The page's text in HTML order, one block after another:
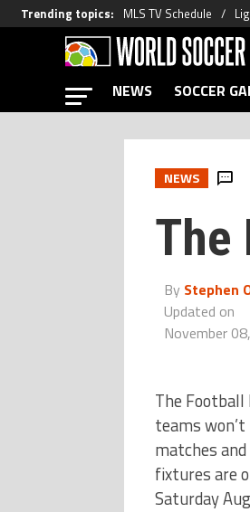
Trending topics: MLS TV Schedule
NEWS SOCCER
NEWS
The
By Stephen
Updated on
November
The
teams
matches
fixtures are
Saturday